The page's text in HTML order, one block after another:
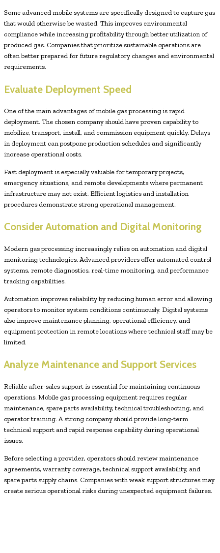
Some advanced mobile systems are specifically designed to capture gas
that would otherwise be wasted. This improves environmental
compliance while increasing profitability through better utilization of
produced gas. Companies that prioritize sustainable operations are
often better prepared for future regulatory changes and environmental
requirements.
Evaluate Deployment Speed
One of the main advantages of mobile gas processing is rapid
deployment. The chosen company should have proven capability to
mobilize, transport, install, and commission equipment quickly. Delays
in deployment can postpone production schedules and significantly
increase operational costs.
Fast deployment is especially valuable for temporary projects,
emergency situations, and remote developments where permanent
infrastructure may not exist. Efficient logistics and installation
procedures demonstrate strong operational management.
Consider Automation and Digital Monitoring
Modern gas processing increasingly relies on automation and digital
monitoring technologies. Advanced providers offer automated control
systems, remote diagnostics, real-time monitoring, and performance
tracking capabilities.
Automation improves reliability by reducing human error and allowing
operators to monitor system conditions continuously. Digital systems
also improve maintenance planning, operational efficiency, and
equipment protection in remote locations where technical staff may be
limited.
Analyze Maintenance and Support Services
Reliable after-sales support is essential for maintaining continuous
operations. Mobile gas processing equipment requires regular
maintenance, spare parts availability, technical troubleshooting, and
operator training. A strong company should provide long-term
technical support and rapid response capability during operational
issues.
Before selecting a provider, operators should review maintenance
agreements, warranty coverage, technical support availability, and
spare parts supply chains. Companies with weak support structures may
create serious operational risks during unexpected equipment failures.